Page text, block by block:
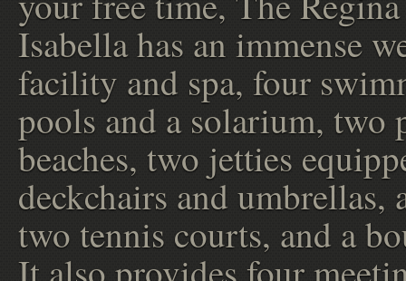
Isabella has an immense
facility and spa, four
pools and a solarium, two
beaches, two jetties
deckchairs and umbrellas,
two tennis courts, and a
It also provides four